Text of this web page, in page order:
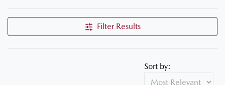
Filter Results
Sort by: